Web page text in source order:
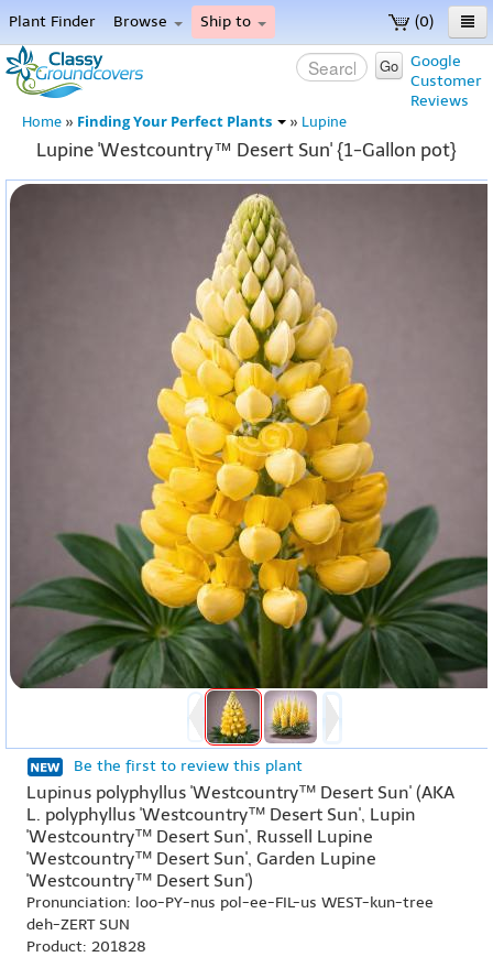
(0)
Plant Finder Browse Ship to
Home
Menu
Google
Customer
Reviews
Go
Home » Finding Your Perfect Plants » Lupine
Lupine 'Westcountry™ Desert Sun' {1-Gallon pot}
Be the first to review this plant
Lupinus polyphyllus 'Westcountry™ Desert Sun' (AKA
L. polyphyllus 'Westcountry™ Desert Sun', Lupin
'Westcountry™ Desert Sun', Russell Lupine
'Westcountry™ Desert Sun', Garden Lupine
'Westcountry™ Desert Sun')
Pronunciation: loo-PY-nus pol-ee-FIL-us WEST-kun-tree
deh-ZERT SUN
Product: 201828